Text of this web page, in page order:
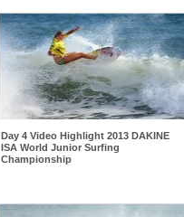
Day 4 Video Highlight 2013 DAKINE
ISA World Junior Surfing
Championship